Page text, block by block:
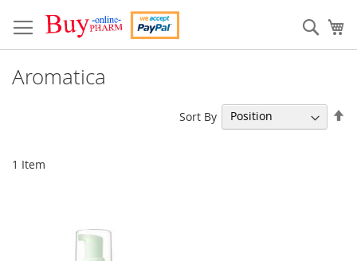
to
Content
Aromatica
1 Item
Sort By